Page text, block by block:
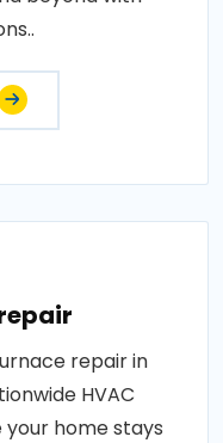
repair in
HVAC
home stays